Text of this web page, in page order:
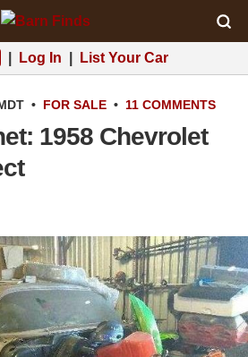
Log In List Your Car
• FOR SALE • 11 COMMENTS
1958 Chevrolet